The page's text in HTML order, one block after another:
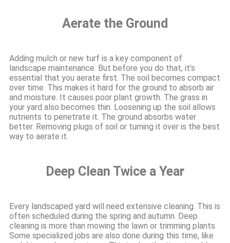
Aerate the Ground
Adding mulch or new turf is a key component of
landscape maintenance. But before you do that, it’s
essential that you aerate first. The soil becomes compact
over time. This makes it hard for the ground to absorb air
and moisture. It causes poor plant growth. The grass in
your yard also becomes thin. Loosening up the soil allows
nutrients to penetrate it. The ground absorbs water
better. Removing plugs of soil or turning it over is the best
way to aerate it.
Deep Clean Twice a Year
Every landscaped yard will need extensive cleaning. This is
often scheduled during the spring and autumn. Deep
cleaning is more than mowing the lawn or trimming plants.
Some specialized jobs are also done during this time, like